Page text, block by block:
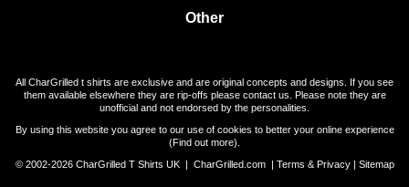
Other
All CharGrilled t shirts are exclusive and are original concepts and designs. If you see
them available elsewhere they are rip-offs please contact us. Please note they are
unofficial and not endorsed by the personalities.
By using this website you agree to our use of cookies to better your online experience
(Find out more).
© 2002-2026 CharGrilled T Shirts UK | CharGrilled.com| Terms & Privacy| Sitemap